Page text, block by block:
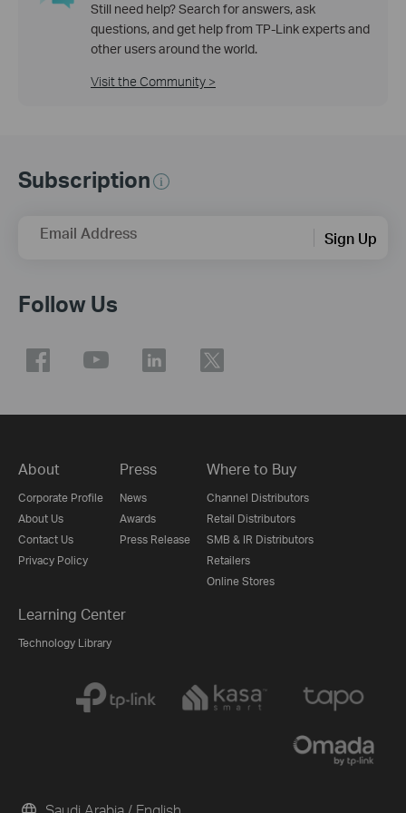
Still need help? Search for answers, ask
questions, and get help from TP-Link experts and
other users around the world.
Visit the Community >
Subscription
Email Address Sign Up
Follow Us
About
Corporate Profile
About Us
Contact Us
Privacy Policy
Press
News
Awards
Press Release
Where to Buy
Channel Distributors
Retail Distributors
SMB & IR Distributors
Retailers
Online Stores
Learning Center
Technology Library